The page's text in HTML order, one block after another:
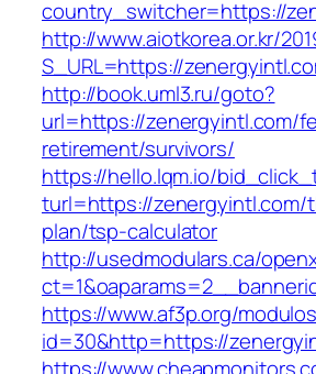
country_switcher=https://
http://www.aiotkorea.or.kr/
S_URL=https://
http://book.uml3.ru/goto?
url=https://zenergyintl.com/
retirement/survivors/
https://hello.lqm.io/
turl=https://
plan/tsp-calculator
http://usedmodulars.ca/
https://www.af3p.org/
id=30&http=https://